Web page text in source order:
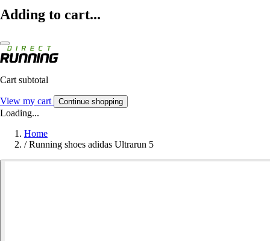
Adding to cart...
Cart subtotal
View my cart Continue shopping
Loading...
Home
/ Running shoes adidas Ultrarun 5